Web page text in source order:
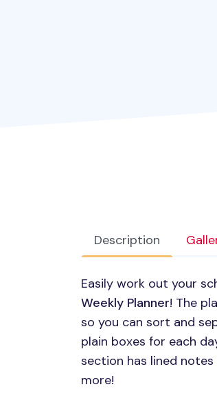
Description
Easily work out your
Weekly Planner! The
so you can sort and
plain boxes for each
section has lined
more!